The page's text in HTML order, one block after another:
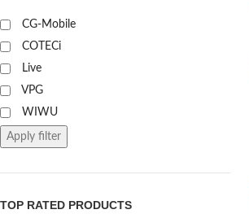
CG-Mobile
COTECi
Live
VPG
WIWU
Apply filter
TOP RATED PRODUCTS